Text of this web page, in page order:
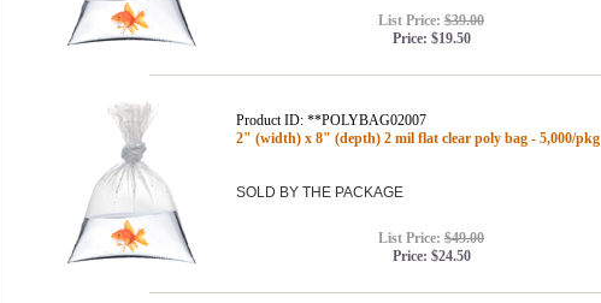
List Price: $39.00
Price: $19.50
Product ID: **POLYBAG02007
2" (width) x 8" (depth) 2 mil flat clear poly bag - 5,000/pkg
SOLD BY THE PACKAGE
List Price: $49.00
Price: $24.50